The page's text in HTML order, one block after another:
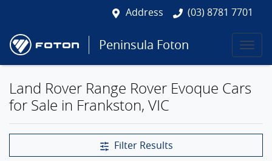
Address (03) 8781 7701
Peninsula Foton
Land Rover Range Rover Evoque Cars
for Sale in Frankston, VIC
Filter Results